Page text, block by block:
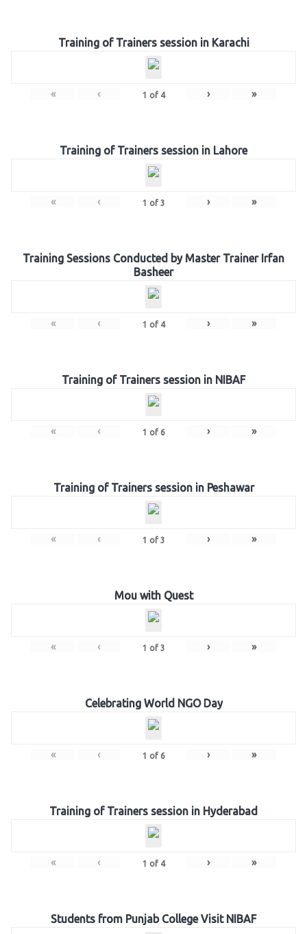
Training of Trainers session in Karachi
« ‹ 1 of 4 › »
Training of Trainers session in Lahore
« ‹ 1 of 3 › »
Training Sessions Conducted by Master Trainer Irfan
Basheer
« ‹ 1 of 4 › »
Training of Trainers session in NIBAF
« ‹ 1 of 6 › »
Training of Trainers session in Peshawar
« ‹ 1 of 3 › »
Mou with Quest
« ‹ 1 of 3 › »
Celebrating World NGO Day
« ‹ 1 of 6 › »
Training of Trainers session in Hyderabad
« ‹ 1 of 4 › »
Students from Punjab College Visit NIBAF